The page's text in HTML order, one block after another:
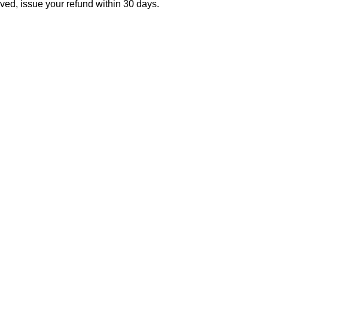
issue your refund within 30 days.